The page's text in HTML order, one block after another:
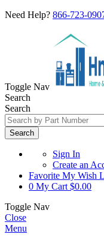
Need Help? 866-723-
Toggle Nav
Search
Search
Search
Sign In
Create an
Favorite My Wish
0 My Cart $0.00
Toggle Nav
Close
Menu